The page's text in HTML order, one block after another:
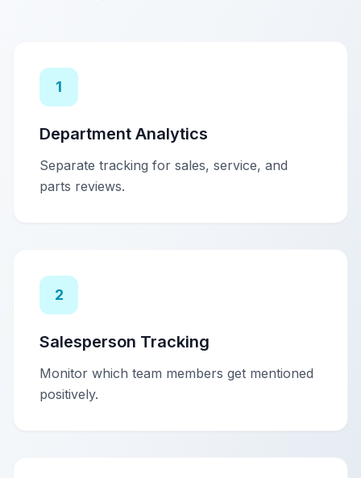
1
Department Analytics
Separate tracking for sales, service, and
parts reviews.
2
Salesperson Tracking
Monitor which team members get mentioned
positively.